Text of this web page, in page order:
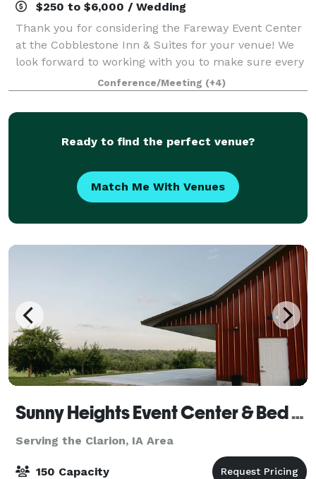
$250 to $6,000 / Wedding
Thank you for considering the Fareway Event Center
at the Cobblestone Inn & Suites for your venue! We
look forward to working with you to make sure every
detail of your event runs smoothly and meets your
expectations! Our conference center
Conference/Meeting (+4)
Ready to find the perfect venue?
Match Me With Venues
Sunny Heights Event Center & Bed & Breakfast
Serving the Clarion, IA Area
150 Capacity